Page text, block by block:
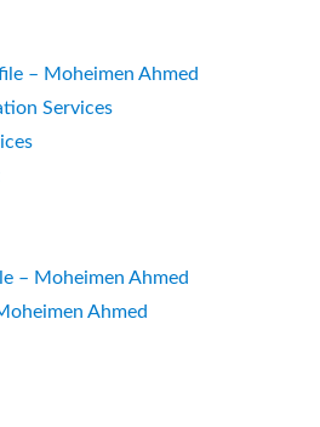
– Moheimen Ahmed
Services
– Moheimen Ahmed
Ahmed